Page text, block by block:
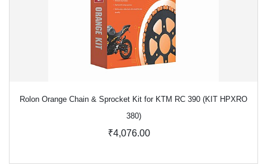
Rolon Orange Chain & Sprocket Kit for KTM RC 390 (KIT HPXRO
380)
₹4,076.00